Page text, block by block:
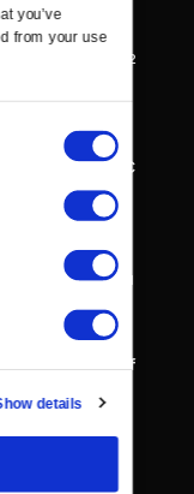
you’ve
from your use
details
Special - Day 2
NPR - DNC
Special - Day 1
full State of